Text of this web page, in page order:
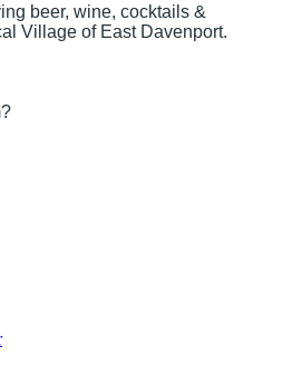
beer, wine, cocktails &
Village of East Davenport.